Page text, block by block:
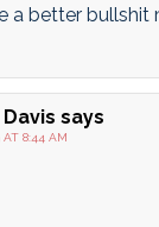
a better bullshit
says
AT 8:44 AM